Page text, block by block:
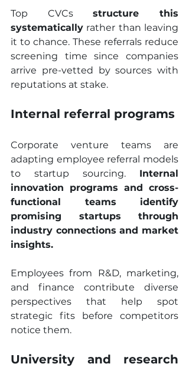
Top CVCs structure this
systematically rather than leaving
it to chance. These referrals reduce
screening time since companies
arrive pre-vetted by sources with
reputations at stake.
Internal referral programs
Corporate venture teams are
adapting employee referral models
to startup sourcing. Internal
innovation programs and cross-
functional teams identify
promising startups through
industry connections and market
insights.
Employees from R&D, marketing,
and finance contribute diverse
perspectives that help spot
strategic fits before competitors
notice them.
University and research